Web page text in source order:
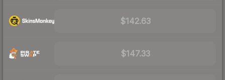
$142.63
$147.33